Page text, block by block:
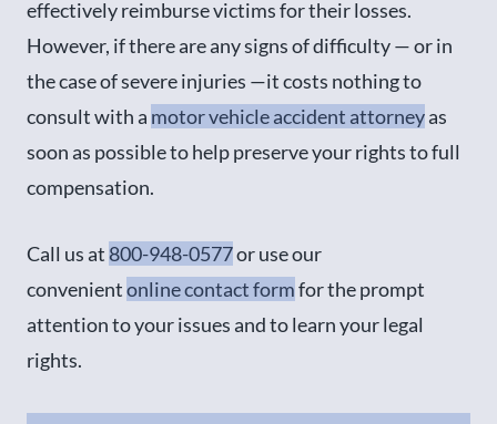
effectively reimburse victims for their losses.
However, if there are any signs of difficulty — or in
the case of severe injuries —it costs nothing to
consult with a motor vehicle accident attorneyas
soon as possible to help preserve your rights to full
compensation.
Call us at 800-948-0577or use our
convenientonline contact formfor the prompt
attention to your issues and to learn your legal
rights.